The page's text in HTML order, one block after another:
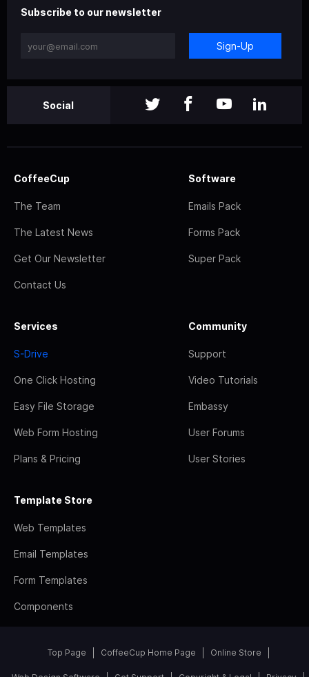
Subscribe to our newsletter
Sign-Up
Social
CoffeeCup
The Team
The Latest News
Get Our Newsletter
Contact Us
Software
Emails Pack
Forms Pack
Super Pack
Services
S-Drive
One Click Hosting
Easy File Storage
Web Form Hosting
Plans & Pricing
Community
Support
Video Tutorials
Embassy
User Forums
User Stories
Template Store
Web Templates
Email Templates
Form Templates
Components
Top Page CoffeeCup Home Page Online Store